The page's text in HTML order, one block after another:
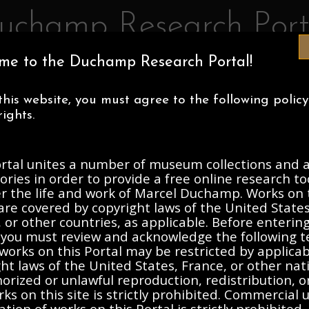
Research
MUSEUM OF ART CENTRE POMPIDOU ASSOCIATION
ABOUT
Collection, 1933-2003,
Contents Description
invisible...." Art Journal. Photocopy
to the Duchamp Research Portal!
website, you must agree to the following
unites a number of museum collections and
in order to provide a free online research
the life and work of Marcel Duchamp. Works on
covered by copyright laws of the United
or other countries, as applicable. Before
must review and acknowledge the following
on this Portal may be restricted by
laws of the United States, France, or other
or unlawful reproduction, redistribution,
on this site is strictly prohibited. Commercial